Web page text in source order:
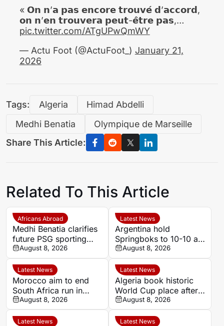
« 𝗢𝗻 𝗻’𝗮 𝗽𝗮𝘀 𝗲𝗻𝗰𝗼𝗿𝗲 𝘁𝗿𝗼𝘂𝘃𝗲́ 𝗱’𝗮𝗰𝗰𝗼𝗿𝗱,
𝗼𝗻 𝗻’𝗲𝗻 𝘁𝗿𝗼𝘂𝘃𝗲𝗿𝗮 𝗽𝗲𝘂𝘁-𝗲̂𝘁𝗿𝗲 𝗽𝗮𝘀,…
pic.twitter.com/ATgUPwQmWY
— Actu Foot (@ActuFoot_) January 21,
2026
Tags: Algeria
Himad Abdelli
Medhi Benatia
Olympique de Marseille
Share This Article:
Related To This Article
Africans Abroad
Medhi Benatia clarifies
future PSG sporting
director comments
August 8, 2026
Latest News
Argentina hold
Springboks to 10-10 at
half-time in Buenos
Aires rugby
international
August 8, 2026
Latest News
Morocco aim to end
South Africa run in
Women’s Africa Cup of
Nations quarter-final
August 8, 2026
Latest News
Algeria book historic
World Cup place after
dramatic Women’s
AFCON quarter-final
August 8, 2026
Latest News Latest News